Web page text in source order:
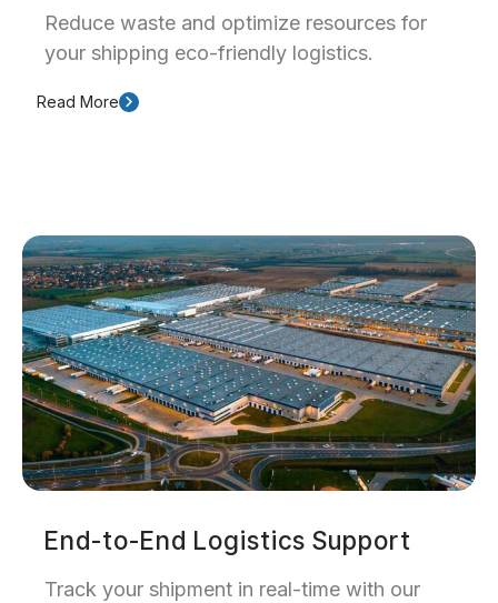
Reduce waste and optimize resources for
your shipping eco-friendly logistics.
Read More
End-to-End Logistics Support
Track your shipment in real-time with our